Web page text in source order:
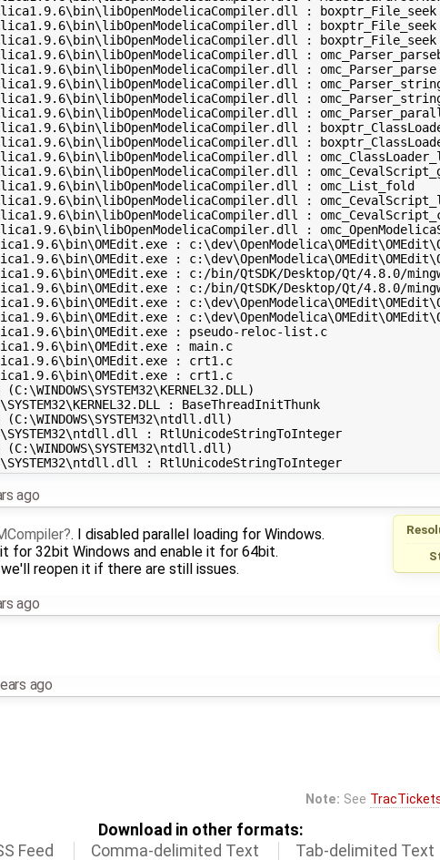
: boxptr_File_seek
: boxptr_File_seek
: boxptr_File_seek
:
: omc_Parser_parse
:
:
:
:
:
:
:
: omc_List_fold
:
:
:
:
:
: c:/bin/QtSDK/Desktop/Qt/4.8.0/
: c:/bin/QtSDK/Desktop/Qt/
:
:
: pseudo-reloc-list.c
: main.c
: crt1.c
: crt1.c
: BaseThreadInitThunk
: RtlUnicodeStringToInteger
ago
. I disabled parallel loading for Windows.
for 32bit Windows and enable it for 64bit.
reopen it if there are still issues.
ago
ago
Note: See
Download in other formats:
Feed
Comma-delimited Text Tab-delimited Text